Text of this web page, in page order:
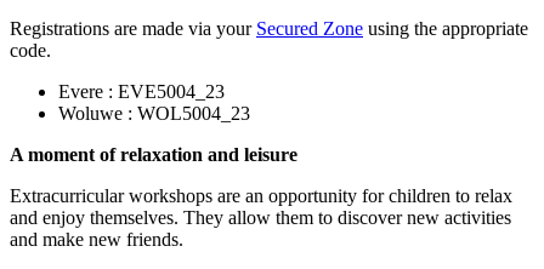
Registrations are made via your Secured Zone using the appropriate
code.
Evere : EVE5004_23
Woluwe : WOL5004_23
A moment of relaxation and leisure
Extracurricular workshops are an opportunity for children to relax
and enjoy themselves. They allow them to discover new activities
and make new friends.